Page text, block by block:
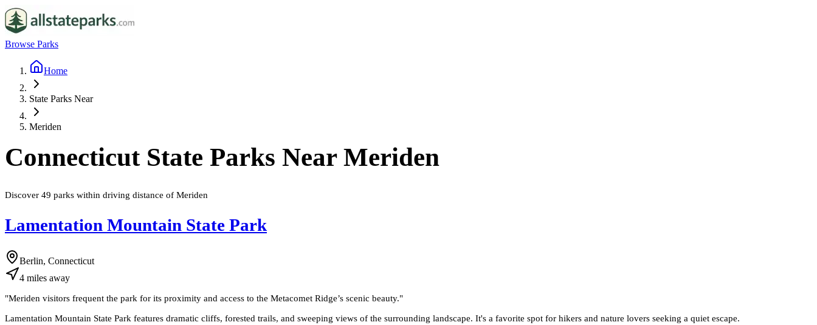
Browse Parks
Home
State Parks Near
Meriden
ConnecticutState Parks Near Meriden
Discover 49 parks within driving distance of Meriden
Lamentation Mountain State Park
Berlin, Connecticut
4 miles away
"Meriden visitors frequent the park for its proximity and access to the Metacomet Ridge’s scenic beauty."
Lamentation Mountain State Park features dramatic cliffs, forested trails, and sweeping views of the surrounding landscape. It's a favorite spot for hikers and nature lovers seeking a quiet escape.